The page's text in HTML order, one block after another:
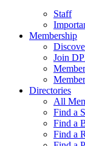
Staff
Membership
Join
Directories
All
Find a
Find a
Find a